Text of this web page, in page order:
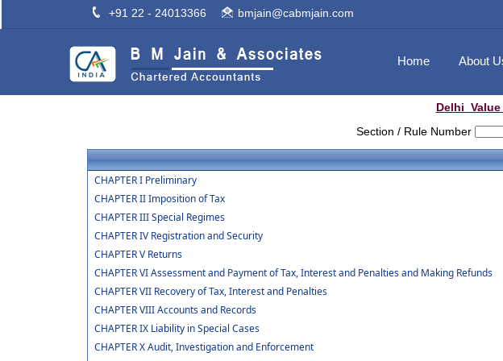
+91 22 - 24013366 bmjain@cabmjain.com
Home About
Section / Rule Number
CHAPTER I Preliminary
CHAPTER II Imposition of Tax
CHAPTER III Special Regimes
CHAPTER IV Registration and Security
CHAPTER V Returns
CHAPTER VI Assessment and Payment of Tax, Interest and Penalties and Making Refunds
CHAPTER VII Recovery of Tax, Interest and Penalties
CHAPTER VIII Accounts and Records
CHAPTER IX Liability in Special Cases
CHAPTER X Audit, Investigation and Enforcement